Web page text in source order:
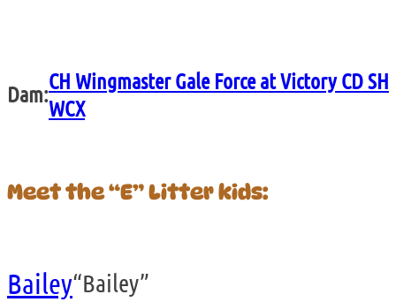
Dam:
CH Wingmaster Gale Force at Victory CD SH
WCX
Meet the “E” Litter kids:
Bailey“Bailey”